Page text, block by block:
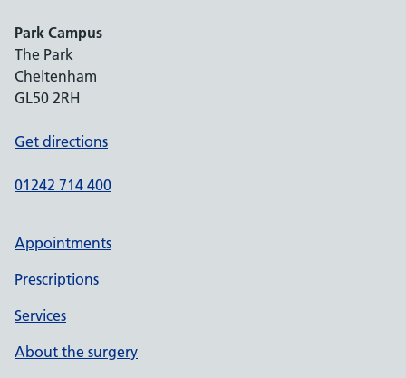
Park Campus
The Park
Cheltenham
GL50 2RH
Get directions
01242 714 400
Appointments
Prescriptions
Services
About the surgery